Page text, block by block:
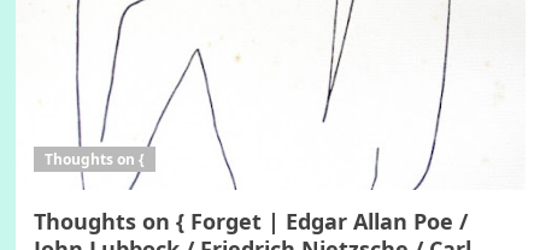
Thoughts on {
Thoughts on { Forget | Edgar Allan Poe /